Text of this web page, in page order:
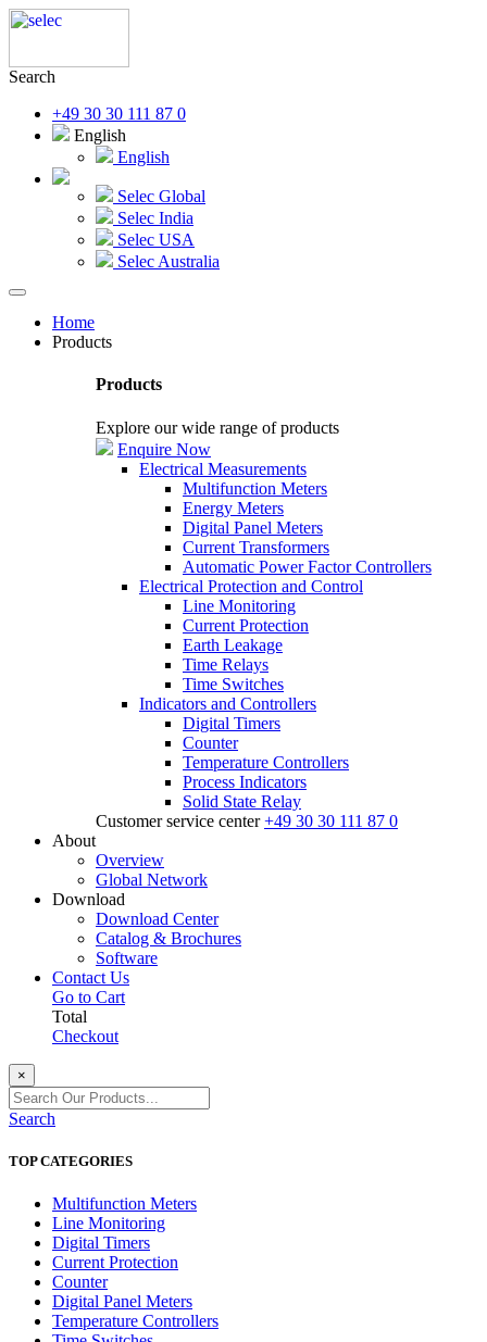
Search
+49 30 30 111 87 0
English
English
Selec Global
Selec India
Selec USA
Selec Australia
Home
Products
Products
Explore our wide range of products
Enquire Now
Electrical Measurements
Multifunction Meters
Energy Meters
Digital Panel Meters
Current Transformers
Automatic Power Factor Controllers
Electrical Protection and Control
Line Monitoring
Current Protection
Earth Leakage
Time Relays
Time Switches
Indicators and Controllers
Digital Timers
Counter
Temperature Controllers
Process Indicators
Solid State Relay
Customer service center +49 30 30 111 87 0
About
Overview
Global Network
Download
Download Center
Catalog & Brochures
Software
Contact Us
Go to Cart
Total
Checkout
×
Search
TOP CATEGORIES
Multifunction Meters
Line Monitoring
Digital Timers
Current Protection
Counter
Digital Panel Meters
Temperature Controllers